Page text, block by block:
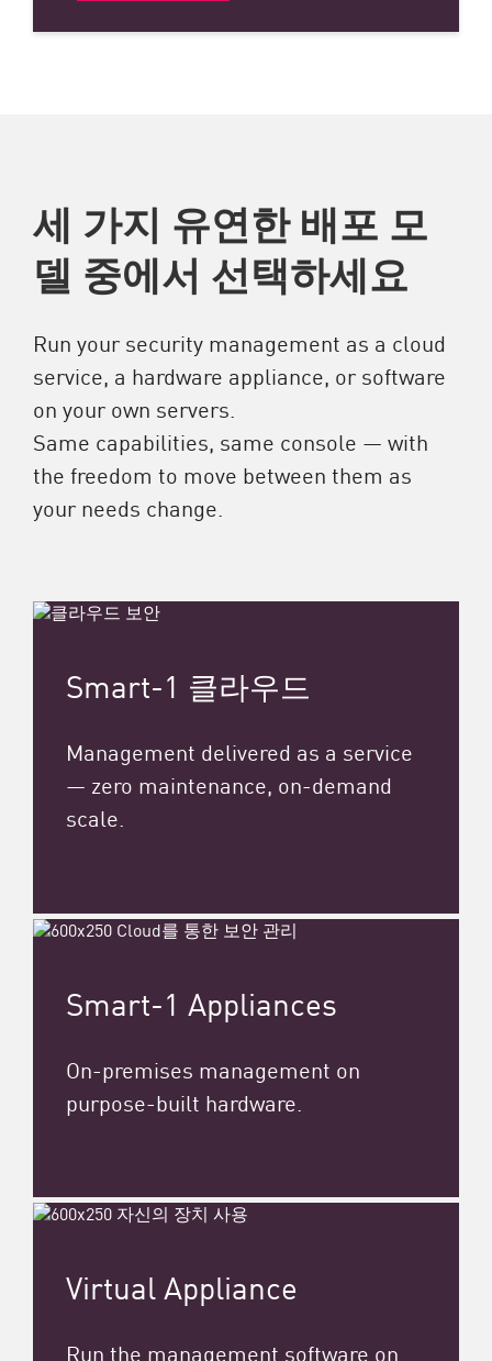
세 가지 유연한 배포 모
델 중에서 선택하세요
Run your security management as a cloud
service, a hardware appliance, or software
on your own servers.
Same capabilities, same console — with
the freedom to move between them as
your needs change.
Smart-1 클라우드
Management delivered as a service
— zero maintenance, on-demand
scale.
Smart-1 Appliances
On-premises management on
purpose-built hardware.
Virtual Appliance
Run the management software on